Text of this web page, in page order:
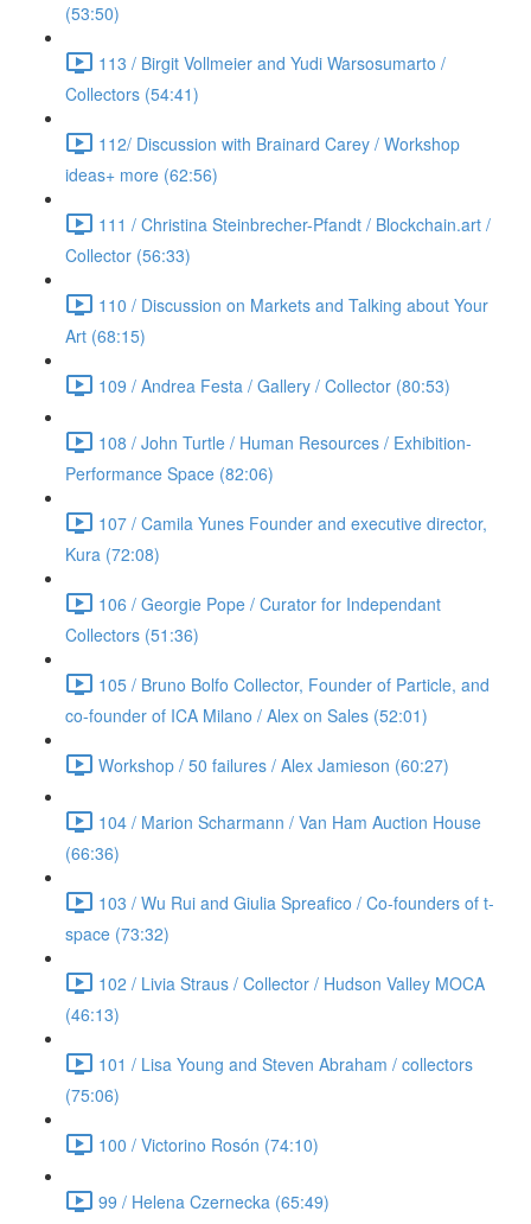
(53:50)
113 / Birgit Vollmeier and Yudi Warsosumarto /
Collectors (54:41)
112/ Discussion with Brainard Carey / Workshop
ideas+ more (62:56)
111 / Christina Steinbrecher-Pfandt / Blockchain.art /
Collector (56:33)
110 / Discussion on Markets and Talking about Your
Art (68:15)
109 / Andrea Festa / Gallery / Collector (80:53)
108 / John Turtle / Human Resources / Exhibition-
Performance Space (82:06)
107 / Camila Yunes Founder and executive director,
Kura (72:08)
106 / Georgie Pope / Curator for Independant
Collectors (51:36)
105 / Bruno Bolfo Collector, Founder of Particle, and
co-founder of ICA Milano / Alex on Sales (52:01)
Workshop / 50 failures / Alex Jamieson (60:27)
104 / Marion Scharmann / Van Ham Auction House
(66:36)
103 / Wu Rui and Giulia Spreafico / Co-founders of t-
space (73:32)
102 / Livia Straus / Collector / Hudson Valley MOCA
(46:13)
101 / Lisa Young and Steven Abraham / collectors
(75:06)
100 / Victorino Rosón (74:10)
99 / Helena Czernecka (65:49)